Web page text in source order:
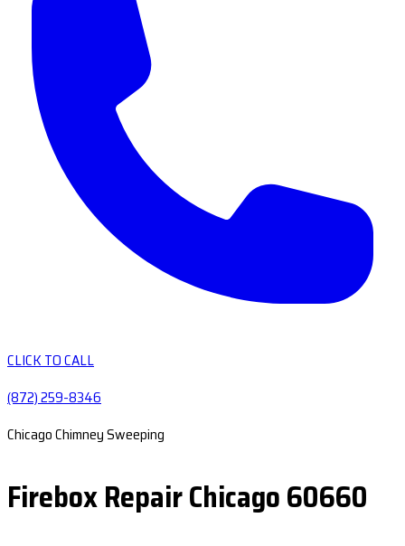
CLICK TO CALL
(872) 259-8346
Chicago Chimney Sweeping
Firebox Repair Chicago 60660